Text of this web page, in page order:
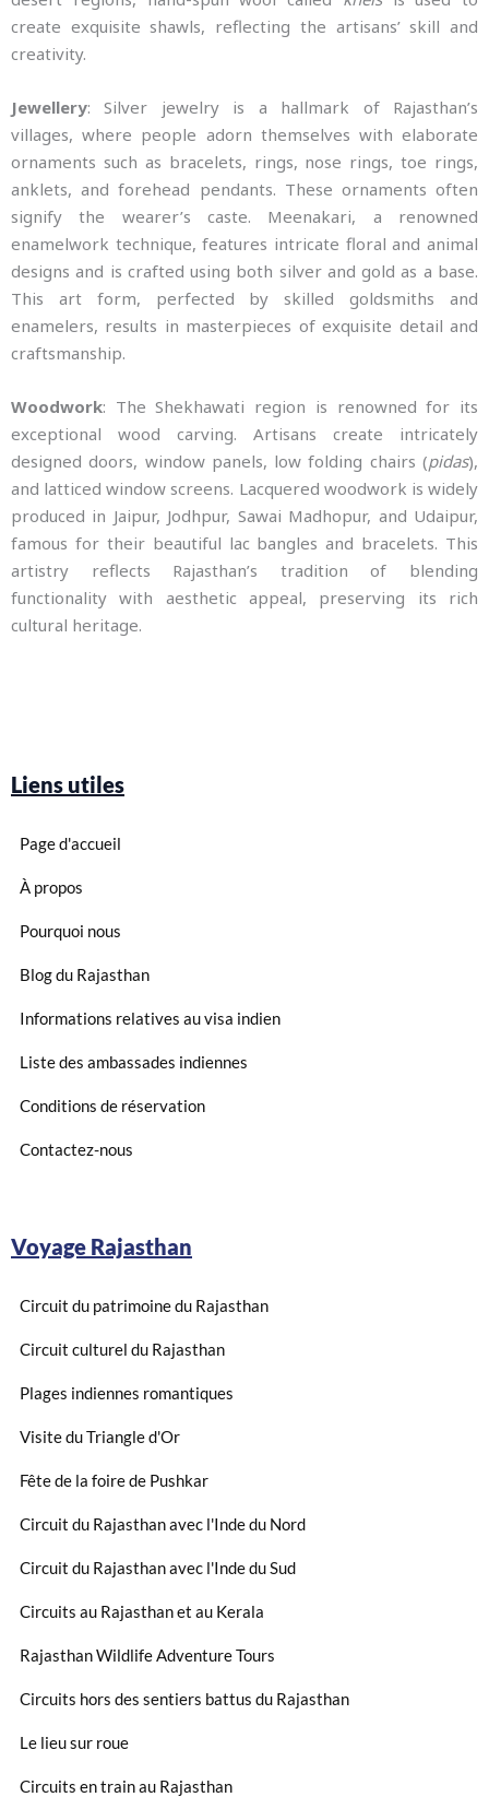
create exquisite shawls, reflecting the artisans’ skill and
creativity.
Jewellery: Silver jewelry is a hallmark of Rajasthan’s
villages, where people adorn themselves with elaborate
ornaments such as bracelets, rings, nose rings, toe rings,
anklets, and forehead pendants. These ornaments often
signify the wearer’s caste. Meenakari, a renowned
enamelwork technique, features intricate floral and animal
designs and is crafted using both silver and gold as a base.
This art form, perfected by skilled goldsmiths and
enamelers, results in masterpieces of exquisite detail and
craftsmanship.
Woodwork: The Shekhawati region is renowned for its
exceptional wood carving. Artisans create intricately
designed doors, window panels, low folding chairs (pidas),
and latticed window screens. Lacquered woodwork is widely
produced in Jaipur, Jodhpur, Sawai Madhopur, and Udaipur,
famous for their beautiful lac bangles and bracelets. This
artistry reflects Rajasthan’s tradition of blending
functionality with aesthetic appeal, preserving its rich
cultural heritage.
Liens utiles
Page d'accueil
À propos
Pourquoi nous
Blog du Rajasthan
Informations relatives au visa indien
Liste des ambassades indiennes
Conditions de réservation
Contactez-nous
Voyage Rajasthan
Circuit du patrimoine du Rajasthan
Circuit culturel du Rajasthan
Plages indiennes romantiques
Visite du Triangle d'Or
Fête de la foire de Pushkar
Circuit du Rajasthan avec l'Inde du Nord
Circuit du Rajasthan avec l'Inde du Sud
Circuits au Rajasthan et au Kerala
Rajasthan Wildlife Adventure Tours
Circuits hors des sentiers battus du Rajasthan
Le lieu sur roue
Circuits en train au Rajasthan